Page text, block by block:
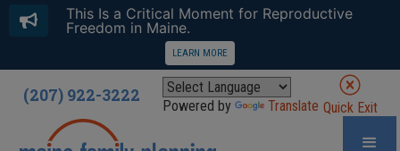
(207) 922-3222 Powered by Translate Quick Exit
This Is a Critical Moment for Reproductive
Freedom in Maine.
LEARN MORE